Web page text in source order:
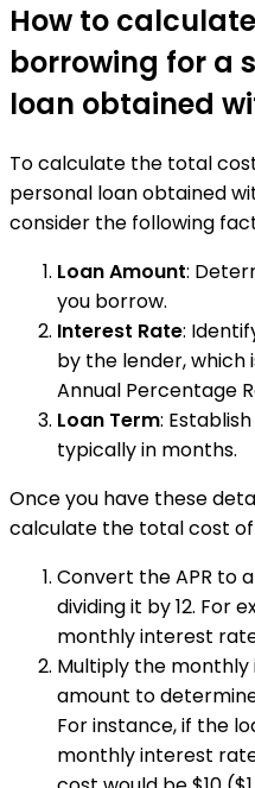
How to
borrowing for a
loan obtained
To calculate the total
personal loan obtained
consider the following
Loan Amount:
you borrow.
Interest Rate:
by the lender, which
Annual Percentage
Loan Term:
typically in months.
Once you have these
calculate the total cost
Convert the APR to
dividing it by 12. For
monthly interest rate
Multiply the
amount to
For instance, if the
monthly interest